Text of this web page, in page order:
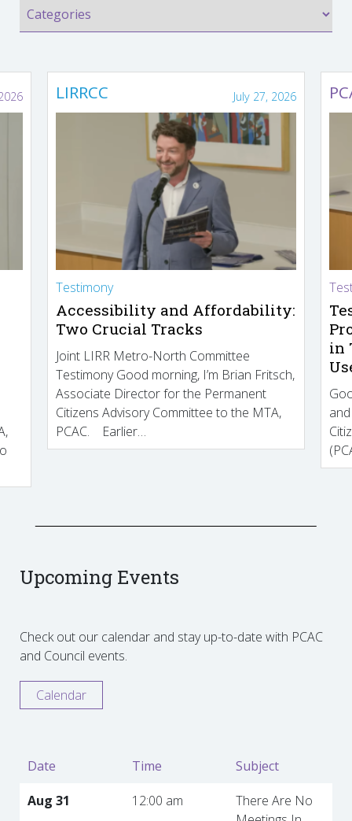
LIRRCC July 27, 2026
Testimony
Accessibility and Affordability:
Two Crucial Tracks
Joint LIRR Metro-North Committee
Testimony Good morning, I’m Brian Fritsch,
Associate Director for the Permanent
Citizens Advisory Committee to the MTA,
PCAC. Earlier…
in
Upcoming Events
Check out our calendar and stay up-to-date with PCAC
and Council events.
Calendar
Date Time
Subject
Aug 31
12:00 am
There Are No